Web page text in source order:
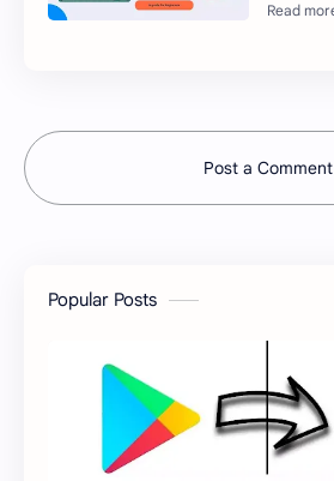
Post a Comment
Popular Posts